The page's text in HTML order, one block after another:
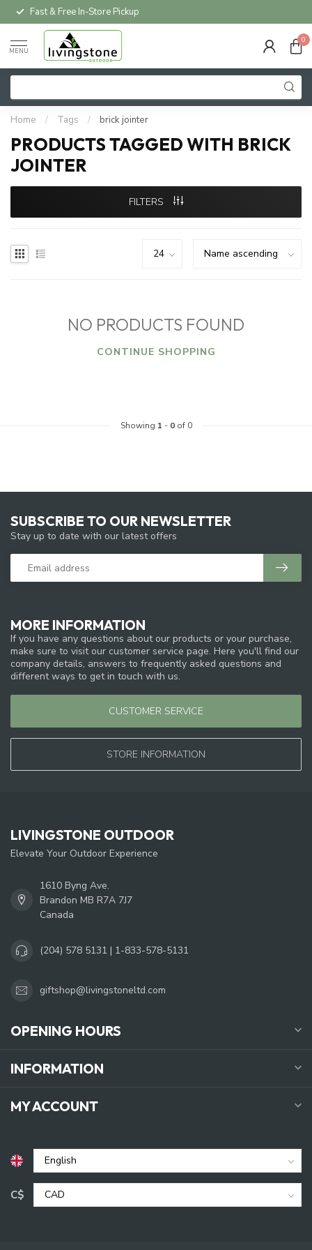
Fast & Free In-Store Pickup
MENU
0
Home / Tags / brick jointer
PRODUCTS TAGGED WITH BRICK
JOINTER
FILTERS
NO PRODUCTS FOUND
CONTINUE SHOPPING
Showing 1 - 0of 0
MORE INFORMATION
If you have any questions about our products or your purchase,
make sure to visit our customer service page. Here you'll find our
company details, answers to frequently asked questions and
different ways to get in touch with us.
CUSTOMER SERVICE
STORE INFORMATION
SUBSCRIBE TO OUR NEWSLETTER
Stay up to date with our latest offers
LIVINGSTONE OUTDOOR
Elevate Your Outdoor Experience
1610 Byng Ave.
Brandon MB R7A 7J7
Canada
(204) 578 5131 | 1-833-578-5131
giftshop@livingstoneltd.com
OPENING HOURS
INFORMATION
MY ACCOUNT
C$